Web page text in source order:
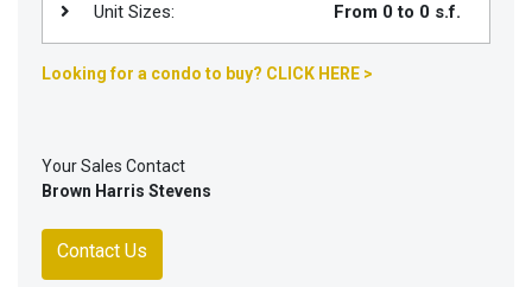
Unit Sizes: From 0 to 0 s.f.
Looking for a condo to buy? CLICK HERE >
Your Sales Contact
Brown Harris Stevens
Contact Us